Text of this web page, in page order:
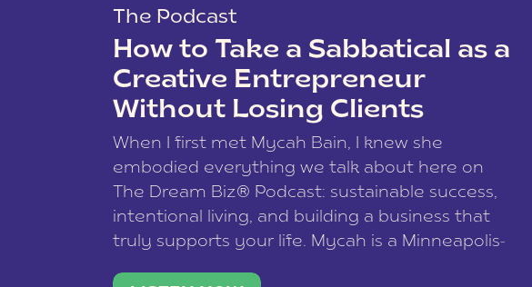
The Podcast
How to Take a Sabbatical as a
Creative Entrepreneur
Without Losing Clients
When I first met Mycah Bain, I knew she
embodied everything we talk about here on
The Dream Biz® Podcast: sustainable success,
intentional living, and building a business that
truly supports your life. Mycah is a Minneapolis-